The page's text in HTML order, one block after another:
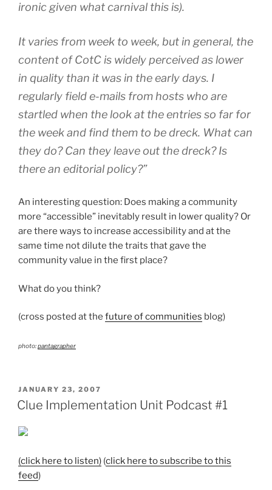
ironic given what carnival this is).
It varies from week to week, but in general, the
content of CotC is widely perceived as lower
in quality than it was in the early days. I
regularly field e-mails from hosts who are
startled when the look at the entries so far for
the week and find them to be dreck. What can
they do? Can they leave out the dreck? Is
there an editorial policy?”
An interesting question: Does making a community
more “accessible” inevitably result in lower quality? Or
are there ways to increase accessibility and at the
same time not dilute the traits that gave the
community value in the first place?
What do you think?
(cross posted at the future of communities blog)
photo:pantagrapher
POSTED
ON
JANUARY 23, 2007
Clue Implementation Unit Podcast #1
(click here to listen) (click here to subscribe to this
feed)